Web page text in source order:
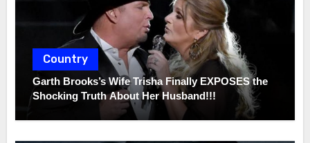
Country
Garth Brooks’s Wife Trisha Finally EXPOSES the
Shocking Truth About Her Husband!!!